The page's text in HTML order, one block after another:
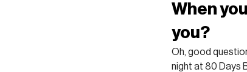
When
you?
Oh, good
night at 80 Days